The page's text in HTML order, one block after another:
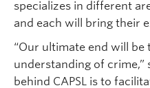
specializes in different
and each will bring their
“Our ultimate end will
understanding of crime,”
behind CAPSL is to